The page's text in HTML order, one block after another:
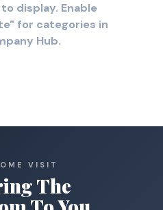
display. Enable
for categories in
Hub.
VISIT
The